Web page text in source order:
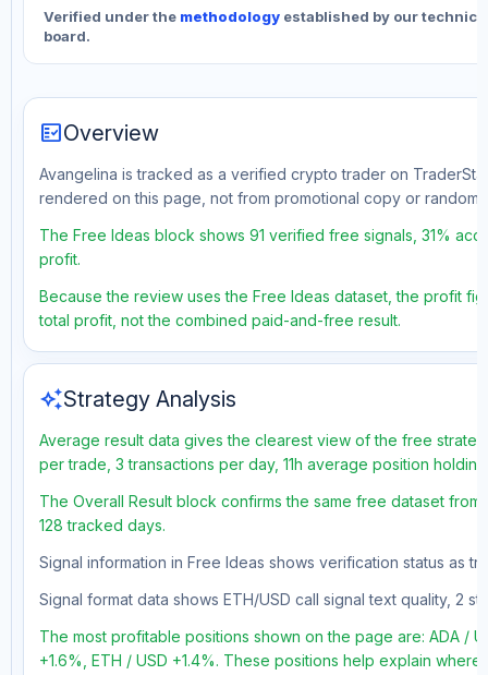
Verified under the methodology established by our
board.
fact_checkOverview
Avangelina is tracked as a verified crypto trader on
rendered on this page, not from promotional copy or random
The Free Ideas block shows 91 verified free signals, 31%
profit.
Because the review uses the Free Ideas dataset, the profit
total profit, not the combined paid-and-free result.
auto_awesomeStrategy Analysis
Average result data gives the clearest view of the free
per trade, 3 transactions per day, 11h average position
The Overall Result block confirms the same free dataset
128 tracked days.
Signal information in Free Ideas shows verification status as
Signal format data shows ETH/USD call signal text quality, 2
The most profitable positions shown on the page are: ADA /
+1.6%, ETH / USD +1.4%. These positions help explain